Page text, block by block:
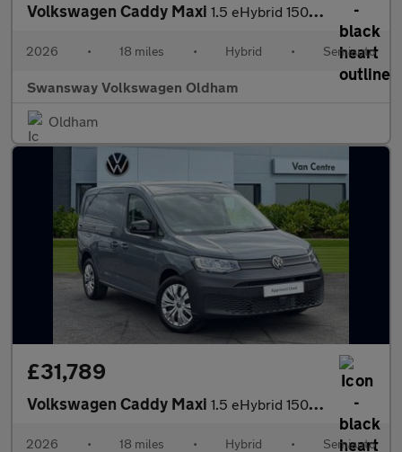
Volkswagen Caddy Maxi 1.5 eHybrid 150 Commerce Van DSG [Bus/Assist]
2026 • 18 miles • Hybrid • Semiauto
Swansway Volkswagen Oldham
Oldham
£31,789
Volkswagen Caddy Maxi 1.5 eHybrid 150 Commerce Van DSG [Bus/Assist]
2026 • 18 miles • Hybrid • Semiauto